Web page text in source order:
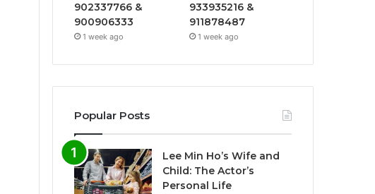
902337766 &
900906333
1 week ago
933935216 &
911878487
1 week ago
Popular Posts
Lee Min Ho’s Wife and
Child: The Actor’s
Personal Life